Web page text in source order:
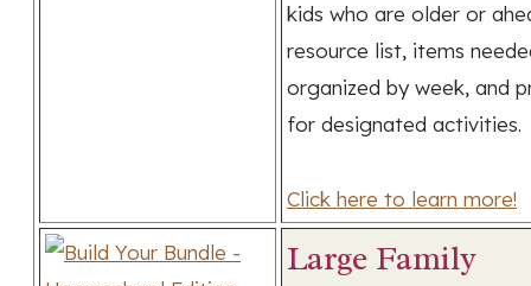
kids who are older or
resource list, items
organized by week, and
for designated activities.
Click here to learn more!
Large Family